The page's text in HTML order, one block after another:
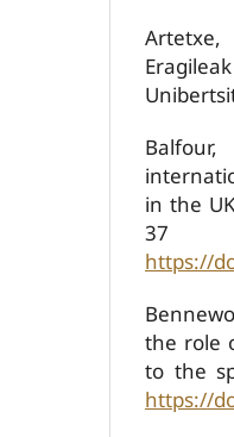
Artetxe,
in the
37
https://
the role
to the
https://